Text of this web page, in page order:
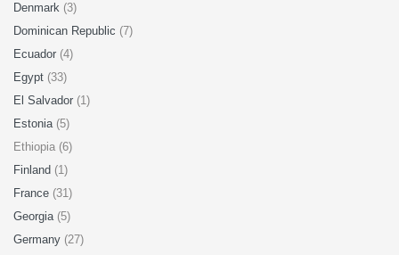
Denmark (3)
Dominican Republic (7)
Ecuador (4)
Egypt (33)
El Salvador (1)
Estonia (5)
Ethiopia (6)
Finland (1)
France (31)
Georgia (5)
Germany (27)